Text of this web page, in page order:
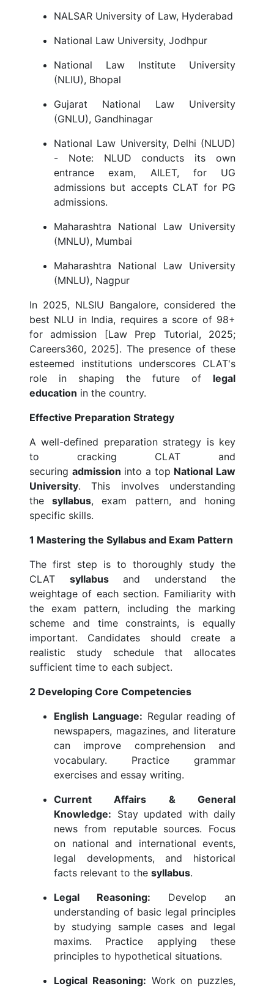
NALSAR University of Law, Hyderabad
National Law University, Jodhpur
National Law Institute University
(NLIU), Bhopal
Gujarat National Law University
(GNLU), Gandhinagar
National Law University, Delhi (NLUD)
- Note: NLUD conducts its own
entrance exam, AILET, for UG
admissions but accepts CLAT for PG
admissions.
Maharashtra National Law University
(MNLU), Mumbai
Maharashtra National Law University
(MNLU), Nagpur
In 2025, NLSIU Bangalore, considered the
best NLU in India, requires a score of 98+
for admission [Law Prep Tutorial, 2025;
Careers360, 2025]. The presence of these
esteemed institutions underscores CLAT's
role in shaping the future of legal
education in the country.
Effective Preparation Strategy
A well-defined preparation strategy is key
to cracking CLAT and
securing admission into a top National Law
University. This involves understanding
thesyllabus, exam pattern, and honing
specific skills.
1 Mastering the Syllabus and Exam Pattern
The first step is to thoroughly study the
CLAT syllabusand understand the
weightage of each section. Familiarity with
the exam pattern, including the marking
scheme and time constraints, is equally
important. Candidates should create a
realistic study schedule that allocates
sufficient time to each subject.
2 Developing Core Competencies
English Language: Regular reading of
newspapers, magazines, and literature
can improve comprehension and
vocabulary. Practice grammar
exercises and essay writing.
Current Affairs & General
Knowledge: Stay updated with daily
news from reputable sources. Focus
on national and international events,
legal developments, and historical
facts relevant to the syllabus.
Legal Reasoning: Develop an
understanding of basic legal principles
by studying sample cases and legal
maxims. Practice applying these
principles to hypothetical situations.
Logical Reasoning: Work on puzzles,